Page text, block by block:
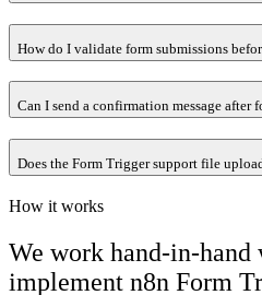
How do I validate form submissions
Can I send a confirmation message after
Does the Form Trigger support file
How it works
We work hand-in-hand
implement n8n Form